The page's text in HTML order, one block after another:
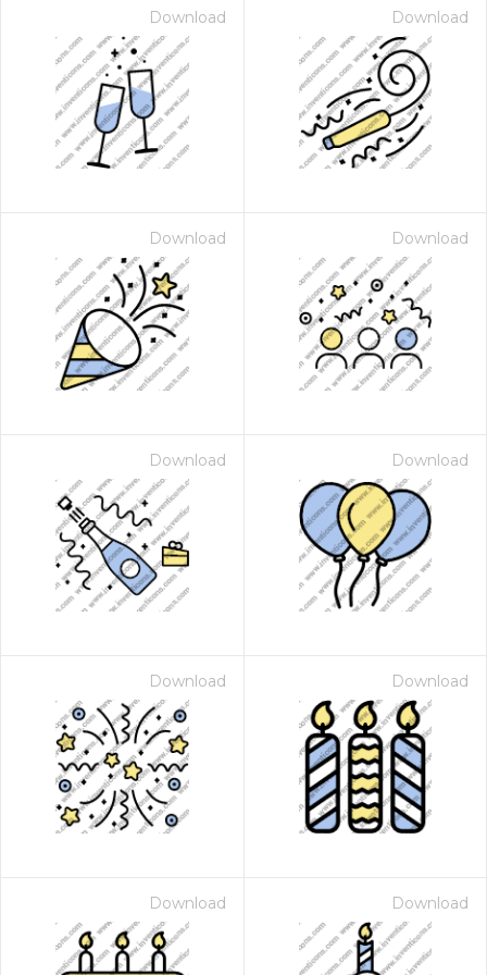
Download Download
Download Download
Download Download
Download Download
Download Download